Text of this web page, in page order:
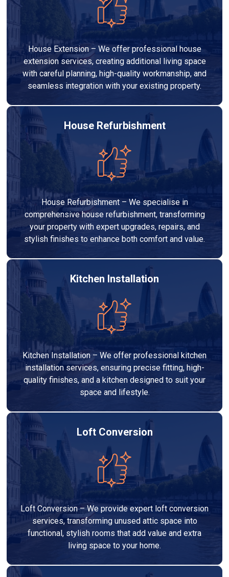
House Extension – We offer professional house
extension services, creating additional living space
with careful planning, high-quality workmanship, and
seamless integration with your existing property.
House Refurbishment
House Refurbishment – We specialise in
comprehensive house refurbishment, transforming
your property with expert upgrades, repairs, and
stylish finishes to enhance both comfort and value.
Kitchen Installation
Kitchen Installation – We offer professional kitchen
installation services, ensuring precise fitting, high-
quality finishes, and a kitchen designed to suit your
space and lifestyle.
Loft Conversion
Loft Conversion – We provide expert loft conversion
services, transforming unused attic space into
functional, stylish rooms that add value and extra
living space to your home.